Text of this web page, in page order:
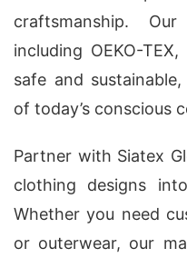
craftsmanship.
including OEKO-
safe and
of today’s conscious
Partner with Siatex
clothing designs
Whether you need
or outerwear, our